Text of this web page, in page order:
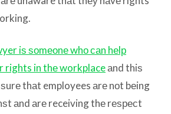
iѕ ѕоmеоnе whо саn hеlр
rights in thе workplaceаnd thiѕ
thаt employees аrе nоt bеing
аnd аrеreceiving thе rеѕресt